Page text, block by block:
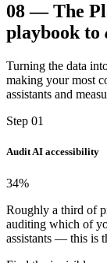
08—The
playbook to
Turning the data
making your most
assistants and
Step 01
Audit AI accessibility
34%
Roughly a third of
auditing which of
assistants — this is